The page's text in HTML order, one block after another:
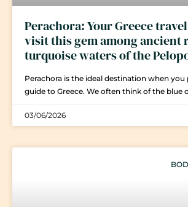
Perachora: Your Greece
visit this gem among ancient
turquoise waters of the
Perachora is the ideal destination when you
guide to Greece. We often think of the blue
03/06/2026